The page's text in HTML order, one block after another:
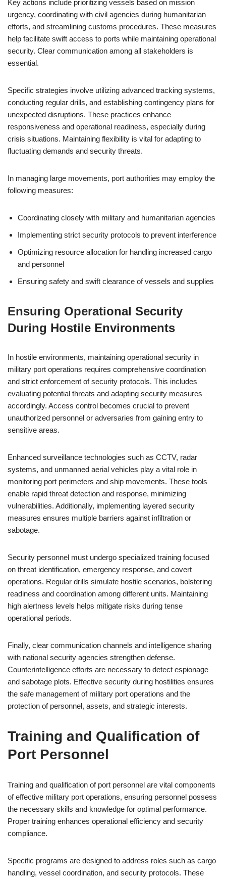
Key actions include prioritizing vessels based on mission
urgency, coordinating with civil agencies during humanitarian
efforts, and streamlining customs procedures. These measures
help facilitate swift access to ports while maintaining operational
security. Clear communication among all stakeholders is
essential.
Specific strategies involve utilizing advanced tracking systems,
conducting regular drills, and establishing contingency plans for
unexpected disruptions. These practices enhance
responsiveness and operational readiness, especially during
crisis situations. Maintaining flexibility is vital for adapting to
fluctuating demands and security threats.
In managing large movements, port authorities may employ the
following measures:
Coordinating closely with military and humanitarian agencies
Implementing strict security protocols to prevent interference
Optimizing resource allocation for handling increased cargo
and personnel
Ensuring safety and swift clearance of vessels and supplies
Ensuring Operational Security
During Hostile Environments
In hostile environments, maintaining operational security in
military port operations requires comprehensive coordination
and strict enforcement of security protocols. This includes
evaluating potential threats and adapting security measures
accordingly. Access control becomes crucial to prevent
unauthorized personnel or adversaries from gaining entry to
sensitive areas.
Enhanced surveillance technologies such as CCTV, radar
systems, and unmanned aerial vehicles play a vital role in
monitoring port perimeters and ship movements. These tools
enable rapid threat detection and response, minimizing
vulnerabilities. Additionally, implementing layered security
measures ensures multiple barriers against infiltration or
sabotage.
Security personnel must undergo specialized training focused
on threat identification, emergency response, and covert
operations. Regular drills simulate hostile scenarios, bolstering
readiness and coordination among different units. Maintaining
high alertness levels helps mitigate risks during tense
operational periods.
Finally, clear communication channels and intelligence sharing
with national security agencies strengthen defense.
Counterintelligence efforts are necessary to detect espionage
and sabotage plots. Effective security during hostilities ensures
the safe management of military port operations and the
protection of personnel, assets, and strategic interests.
Training and Qualification of
Port Personnel
Training and qualification of port personnel are vital components
of effective military port operations, ensuring personnel possess
the necessary skills and knowledge for optimal performance.
Proper training enhances operational efficiency and security
compliance.
Specific programs are designed to address roles such as cargo
handling, vessel coordination, and security protocols. These